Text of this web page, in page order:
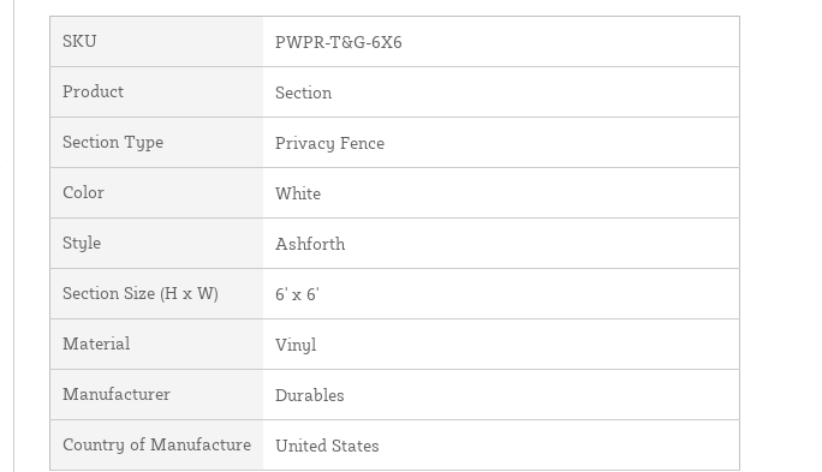
SKU PWPR-T&G-6X6
Product Section
Section Type Privacy Fence
Color White
Style Ashforth
Section Size (H x W) 6' x 6'
Material Vinyl
Manufacturer Durables
Country of Manufacture United States